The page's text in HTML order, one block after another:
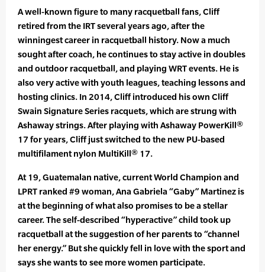
A well-known figure to many racquetball fans, Cliff
retired from the IRT several years ago, after the
winningest career in racquetball history. Now a much
sought after coach, he continues to stay active in doubles
and outdoor racquetball, and playing WRT events. He is
also very active with youth leagues, teaching lessons and
hosting clinics. In 2014, Cliff introduced his own Cliff
Swain Signature Series racquets, which are strung with
Ashaway strings. After playing with Ashaway PowerKill®
17 for years, Cliff just switched to the new PU-based
multifilament nylon MultiKill® 17.
At 19, Guatemalan native, current World Champion and
LPRT ranked #9 woman, Ana Gabriela “Gaby” Martinez is
at the beginning of what also promises to be a stellar
career. The self-described “hyperactive” child took up
racquetball at the suggestion of her parents to “channel
her energy.” But she quickly fell in love with the sport and
says she wants to see more women participate.